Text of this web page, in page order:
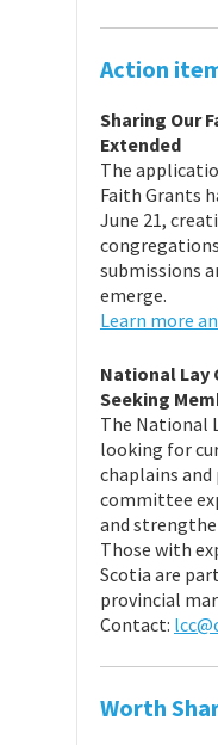
Action
Sharing Our
Extended
The
Faith Grants
June 21,
submissions
emerge.
Learn more
National Lay
Seeking
The National
looking for
chaplains
committee
and
Those with
Scotia are
provincial
Contact:
Worth